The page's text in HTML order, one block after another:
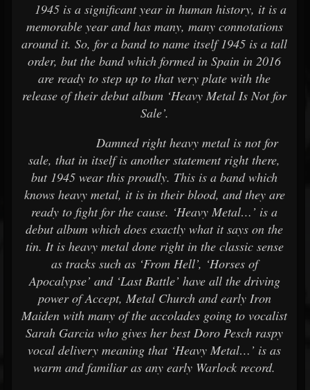
1945 is a significant year in human history, it is a
memorable year and has many, many connotations
around it. So, for a band to name itself 1945 is a tall
order, but the band which formed in Spain in 2016
are ready to step up to that very plate with the
release of their debut album ‘Heavy Metal Is Not for
Sale’.
Damned right heavy metal is not for
sale, that in itself is another statement right there,
but 1945 wear this proudly. This is a band which
knows heavy metal, it is in their blood, and they are
ready to fight for the cause. ‘Heavy Metal…’ is a
debut album which does exactly what it says on the
tin. It is heavy metal done right in the classic sense
as tracks such as ‘From Hell’, ‘Horses of
Apocalypse’ and ‘Last Battle’ have all the driving
power of Accept, Metal Church and early Iron
Maiden with many of the accolades going to vocalist
Sarah Garcia who gives her best Doro Pesch raspy
vocal delivery meaning that ‘Heavy Metal…’ is as
warm and familiar as any early Warlock record.